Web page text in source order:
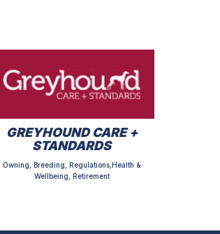
GREYHOUND CARE +
STANDARDS
Owning, Breeding, Regulations,Health &
Wellbeing, Retirement